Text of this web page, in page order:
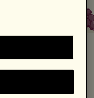
age
birth: